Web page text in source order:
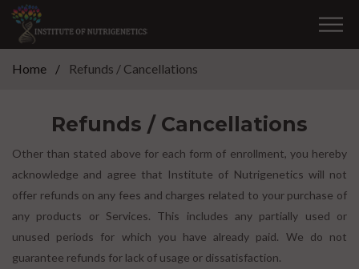
Home Refunds / Cancellations
Refunds / Cancellations
Other than stated above for each form of enrollment, you hereby
acknowledge and agree that Institute of Nutrigenetics will not
offer refunds on any fees and charges related to your purchase of
any products or Services. This includes any partially used or
unused periods for which you have already paid. We do not
guarantee refunds for lack of usage or dissatisfaction.